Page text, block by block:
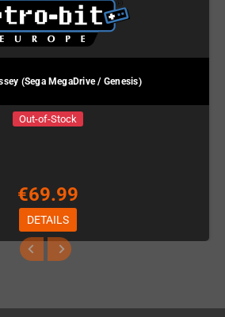
(Sega MegaDrive / Genesis)
Out-of-Stock
€69.99
DETAILS